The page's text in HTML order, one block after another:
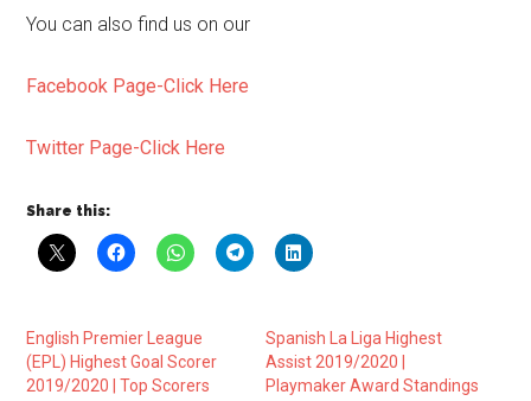
You can also find us on our
Facebook Page-Click Here
Twitter Page-Click Here
Share this:
English Premier League
(EPL) Highest Goal Scorer
2019/2020 | Top Scorers
Spanish La Liga Highest
Assist 2019/2020 |
Playmaker Award Standings